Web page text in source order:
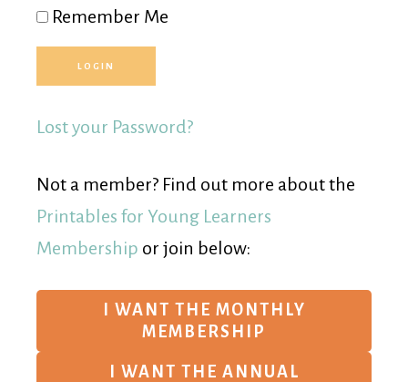
Remember Me
Lost your Password?
Not a member? Find out more about the
Printables for Young Learners
Membership or join below:
I WANT THE MONTHLY
MEMBERSHIP
I WANT THE ANNUAL